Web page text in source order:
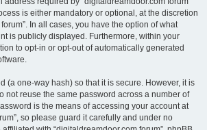
is either mandatory or optional, at the discretion
In all cases, you have the option of what
is publicly displayed. Furthermore, within your
to opt-in or opt-out of automatically generated
(a one-way hash) so that it is secure. However, it is
not reuse the same password across a number of
is the means of accessing your account at
so please guard it carefully and under no